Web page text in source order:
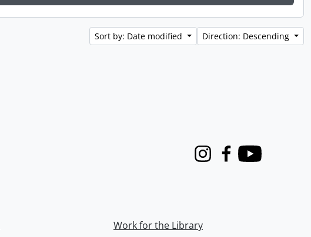
Sort by: Date modified Direction: Descending
InstagramFacebook
Youtube
Work for the Library